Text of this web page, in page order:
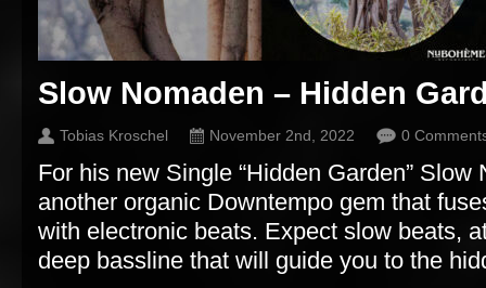
Slow Nomaden – Hidden
Tobias Kroschel November 2nd, 2022 0
For his new Single “Hidden Garden” Slow
another organic Downtempo gem that
with electronic beats. Expect slow beats,
deep bassline that will guide you to the